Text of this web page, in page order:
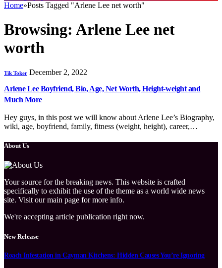
Home»Posts Tagged "Arlene Lee net worth"
Browsing: Arlene Lee net
worth
Tik Toker December 2, 2022
Arlene Lee Boyfriend, Bio, Age, Net Worth, Height-weight and
Much More
Hey guys, in this post we will know about Arlene Lee’s Biography,
wiki, age, boyfriend, family, fitness (weight, height), career,…
About Us
Your source for the breaking news. This website is crafted
specifically to exhibit the use of the theme as a world wide news
site. Visit our main page for more info.
We're accepting article publication right now.
New Release
Roach Infestation in Cayman Kitchens: Hidden Causes You’re Ignoring